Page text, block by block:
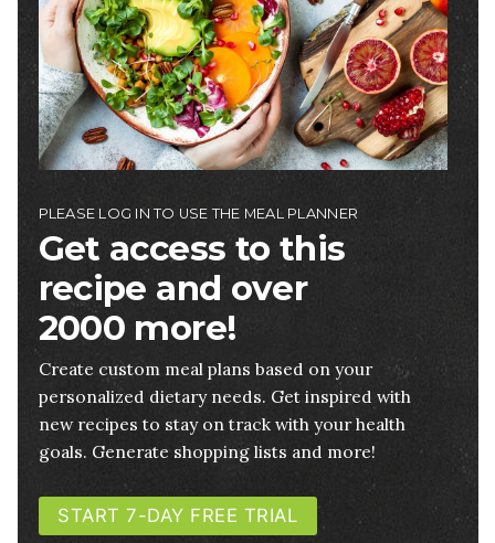
PLEASE LOG IN TO USE THE MEAL PLANNER
Get access to this
recipe and over
2000 more!
Create custom meal plans based on your
personalized dietary needs. Get inspired with
new recipes to stay on track with your health
goals. Generate shopping lists and more!
START 7-DAY FREE TRIAL